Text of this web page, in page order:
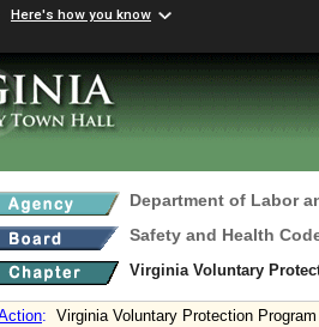
Here's how you know
Department of Labor
Safety and Health
Virginia Voluntary
: Virginia Voluntary Protection